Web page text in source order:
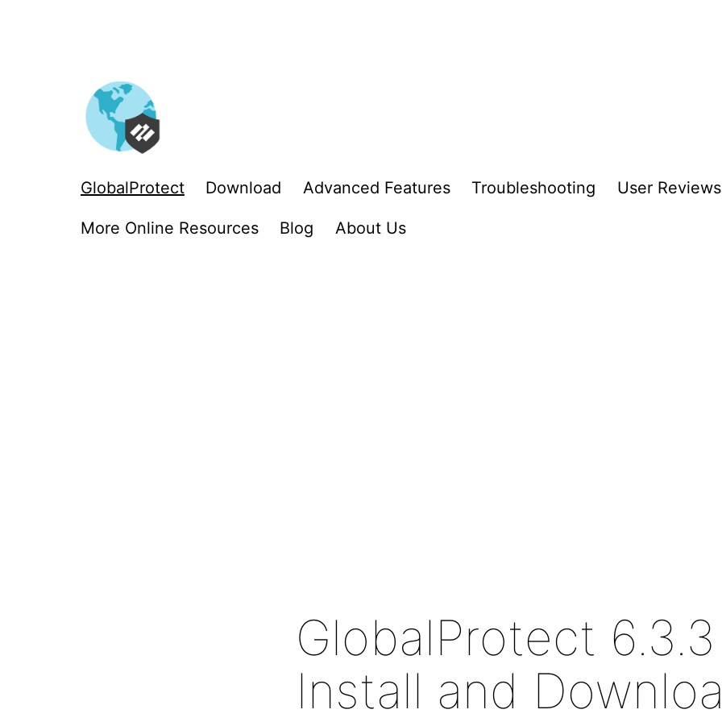
GlobalProtect Download Advanced Features Troubleshooting User Reviews
More Online Resources Blog About Us
GlobalProtect 6.3.3
Install and